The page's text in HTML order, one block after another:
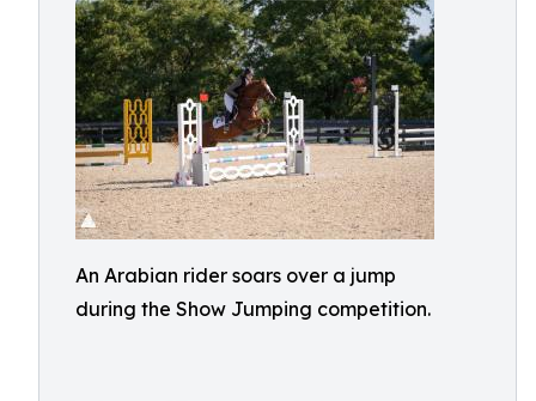
An Arabian rider soars over a jump
during the Show Jumping competition.